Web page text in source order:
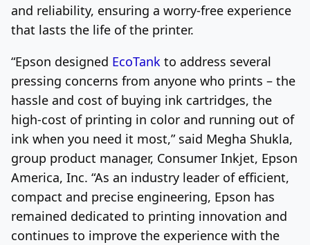
and reliability, ensuring a worry-free experience
that lasts the life of the printer.
“Epson designed EcoTank to address several
pressing concerns from anyone who prints – the
hassle and cost of buying ink cartridges, the
high-cost of printing in color and running out of
ink when you need it most,” said Megha Shukla,
group product manager, Consumer Inkjet, Epson
America, Inc. “As an industry leader of efficient,
compact and precise engineering, Epson has
remained dedicated to printing innovation and
continues to improve the experience with the